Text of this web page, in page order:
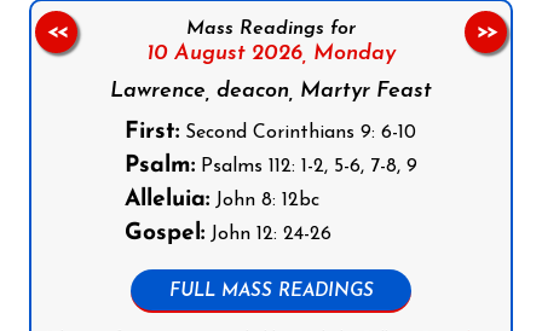
Mass Readings for
10 August 2026, Monday
Lawrence, deacon, Martyr Feast
First: Second Corinthians 9: 6-10
Psalm: Psalms 112: 1-2, 5-6, 7-8, 9
Alleluia: John 8: 12bc
Gospel: John 12: 24-26
FULL MASS READINGS
<< >>